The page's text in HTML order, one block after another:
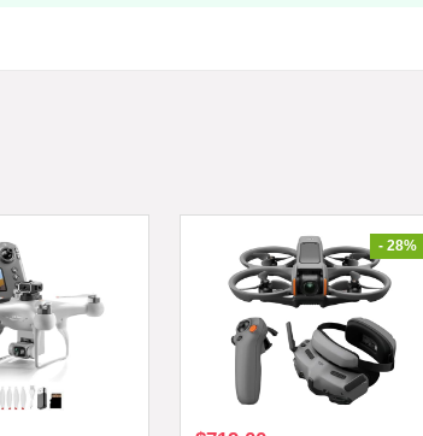
- 28%